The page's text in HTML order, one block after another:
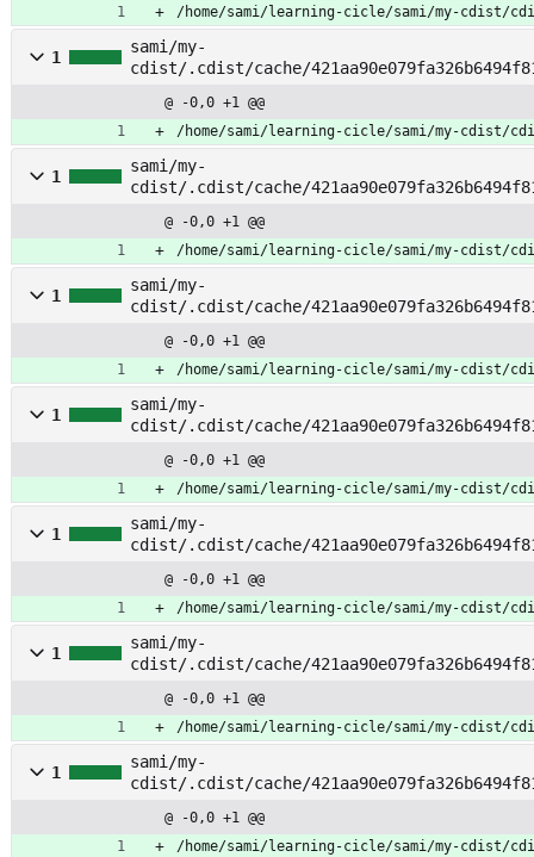
/home/sami/learning-cicle/sami/my-cdist/
1
sami/my-
cdist/.cdist/cache/
@ -0,0 +1 @@
/home/sami/learning-cicle/sami/my-cdist/
1
sami/my-
cdist/.cdist/cache/
@ -0,0 +1 @@
/home/sami/learning-cicle/sami/my-cdist/
1
sami/my-
cdist/.cdist/cache/
@ -0,0 +1 @@
/home/sami/learning-cicle/sami/my-cdist/
1
sami/my-
cdist/.cdist/cache/
@ -0,0 +1 @@
/home/sami/learning-cicle/sami/my-cdist/
1
sami/my-
cdist/.cdist/cache/
@ -0,0 +1 @@
/home/sami/learning-cicle/sami/my-cdist/
1
sami/my-
cdist/.cdist/cache/
@ -0,0 +1 @@
/home/sami/learning-cicle/sami/my-cdist/
1
sami/my-
cdist/.cdist/cache/
@ -0,0 +1 @@
/home/sami/learning-cicle/sami/my-cdist/